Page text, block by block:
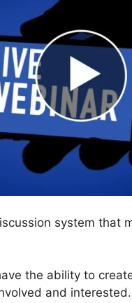
system that
the ability to
and interested.